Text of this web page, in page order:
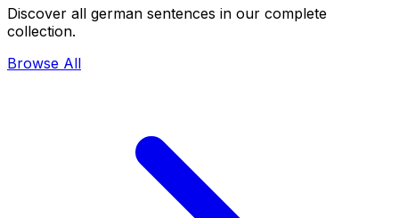
Discover all german sentences in our complete
collection.
Browse All